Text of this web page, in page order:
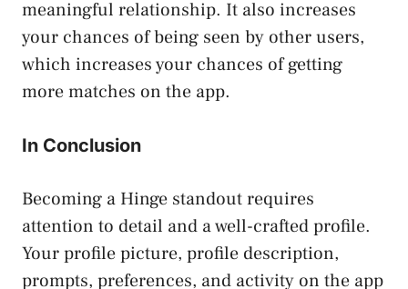
meaningful relationship. It also increases
your chances of being seen by other users,
which increases your chances of getting
more matches on the app.
In Conclusion
Becoming a Hinge standout requires
attention to detail and a well-crafted profile.
Your profile picture, profile description,
prompts, preferences, and activity on the app